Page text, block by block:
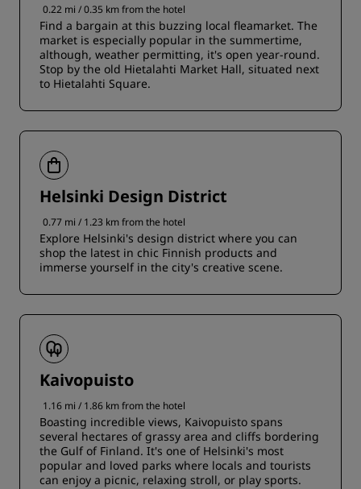
0.22 mi / 0.35 km from the hotel
Find a bargain at this buzzing local fleamarket. The
market is especially popular in the summertime,
although, weather permitting, it's open year-round.
Stop by the old Hietalahti Market Hall, situated next
to Hietalahti Square.
Helsinki Design District
0.77 mi / 1.23 km from the hotel
Explore Helsinki's design district where you can
shop the latest in chic Finnish products and
immerse yourself in the city's creative scene.
Kaivopuisto
1.16 mi / 1.86 km from the hotel
Boasting incredible views, Kaivopuisto spans
several hectares of grassy area and cliffs bordering
the Gulf of Finland. It's one of Helsinki's most
popular and loved parks where locals and tourists
can enjoy a picnic, relaxing stroll, or play sports.